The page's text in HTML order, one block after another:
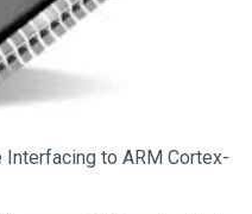
Interfacing to ARM Cortex-